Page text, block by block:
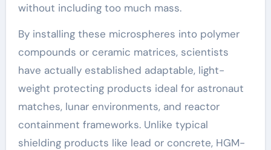
without including too much mass.
By installing these microspheres into polymer
compounds or ceramic matrices, scientists
have actually established adaptable, light-
weight protecting products ideal for astronaut
matches, lunar environments, and reactor
containment frameworks. Unlike typical
shielding products like lead or concrete, HGM-